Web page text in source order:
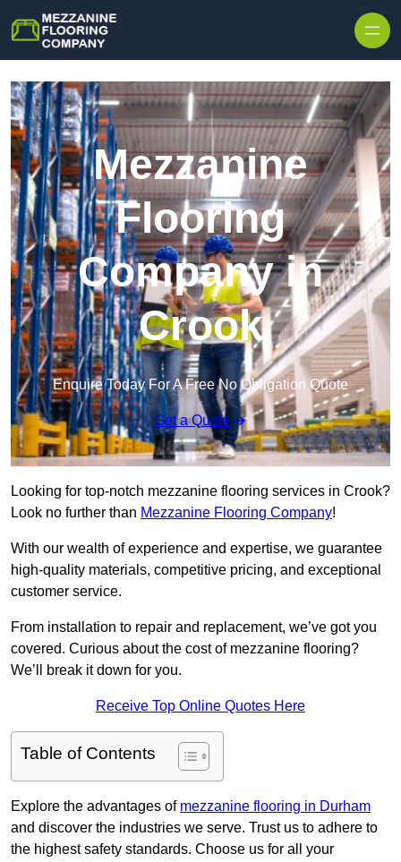
Mezzanine
Flooring
Company in
Crook
Enquire Today For A Free No Obligation Quote
Get a Quote
Looking for top-notch mezzanine flooring services in Crook?
Look no further than Mezzanine Flooring Company!
With our wealth of experience and expertise, we guarantee
high-quality materials, competitive pricing, and exceptional
customer service.
From installation to repair and replacement, we’ve got you
covered. Curious about the cost of mezzanine flooring?
We’ll break it down for you.
Receive Top Online Quotes Here
Table of Contents
Explore the advantages of mezzanine flooring in Durham
and discover the industries we serve. Trust us to adhere to
the highest safety standards. Choose us for all your